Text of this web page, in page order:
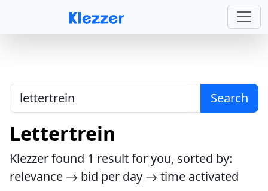
Search
Lettertrein
Klezzer found 1 result for you, sorted by:
relevance
bid per day time activated